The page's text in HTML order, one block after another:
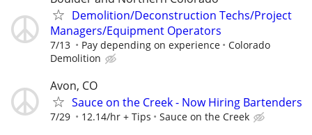
Demolition/Deconstruction Techs/Project
Managers/Equipment Operators
7/13 Pay depending on experience
Colorado
Demolition
Avon, CO
Sauce on the Creek - Now Hiring Bartenders
7/29 12.14/hr + Tips Sauce on the Creek